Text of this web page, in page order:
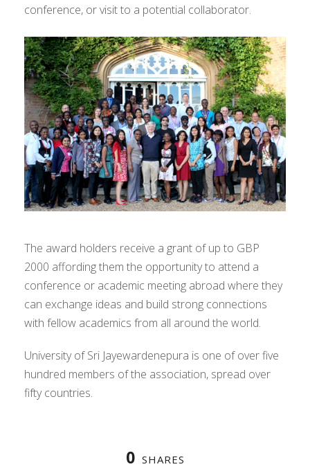
conference, or visit to a potential collaborator.
The award holders receive a grant of up to GBP
2000 affording them the opportunity to attend a
conference or academic meeting abroad where they
can exchange ideas and build strong connections
with fellow academics from all around the world.
University of Sri Jayewardenepura is one of over five
hundred members of the association, spread over
fifty countries.
0 SHARES